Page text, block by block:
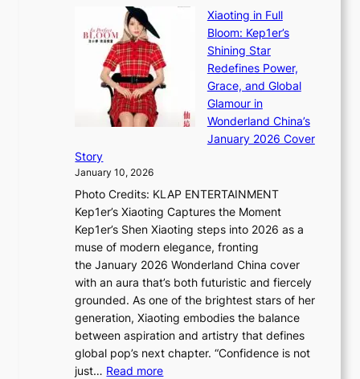
e
s
t
h
A
t
i
t
r
y
G
r
w
t
h
m
i
n
a
t
e
S
P
x
D
i
o
r
A
d
d
i
c
k
i
g
B
a
i
e
s
:
i
f
Xiaoting in Full
Bloom: Kep1er’s
Shining Star
Redefines Power,
Grace, and Global
Glamour in
Wonderland China’s
January 2026 Cover
Story
January 10, 2026
Photo Credits: KLAP ENTERTAINMENT
Kep1er’s Xiaoting Captures the Moment
Kep1er’s Shen Xiaoting steps into 2026 as a
muse of modern elegance, fronting
the January 2026 Wonderland China cover
with an aura that’s both futuristic and fiercely
grounded. As one of the brightest stars of her
generation, Xiaoting embodies the balance
between aspiration and artistry that defines
global pop’s next chapter. “Confidence is not
just… Read more: